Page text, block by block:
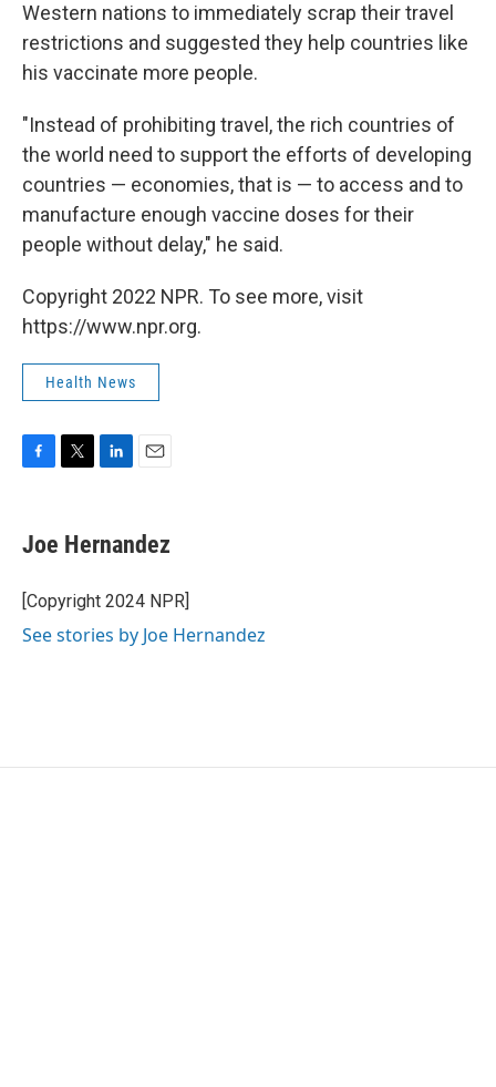
Western nations to immediately scrap their travel
restrictions and suggested they help countries like
his vaccinate more people.
"Instead of prohibiting travel, the rich countries of
the world need to support the efforts of developing
countries — economies, that is — to access and to
manufacture enough vaccine doses for their
people without delay," he said.
Copyright 2022 NPR. To see more, visit
https://www.npr.org.
Health News
e
b
o
k
t
t
r
k
e
I
i
l
Joe Hernandez
[Copyright 2024 NPR]
See stories by Joe Hernandez